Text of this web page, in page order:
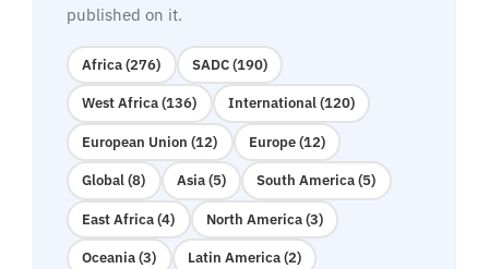
published on it.
Africa (276) SADC (190)
West Africa (136) International (120)
European Union (12) Europe (12)
Global (8) Asia (5) South America (5)
East Africa (4) North America (3)
Oceania (3) Latin America (2)